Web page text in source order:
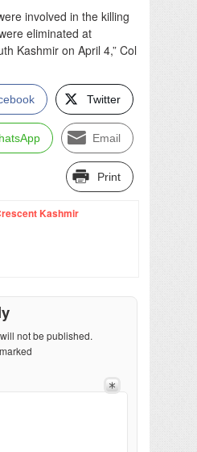
involved in the killing
eliminated at
Kashmir on April 4,” Col
Twitter
Email
Print
Kashmir
not be published.